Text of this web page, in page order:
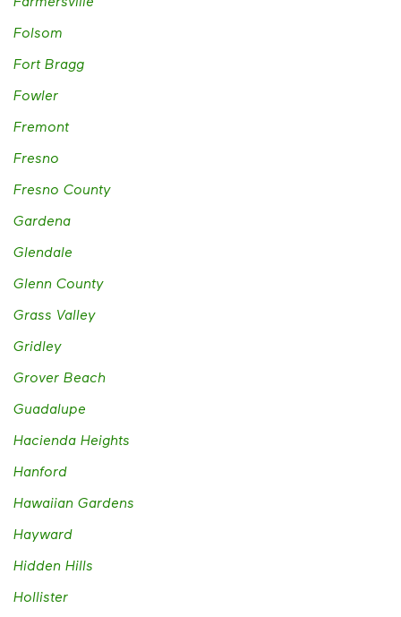
Folsom
Fort Bragg
Fowler
Fremont
Fresno
Fresno County
Gardena
Glendale
Glenn County
Grass Valley
Gridley
Grover Beach
Guadalupe
Hacienda Heights
Hanford
Hawaiian Gardens
Hayward
Hidden Hills
Hollister